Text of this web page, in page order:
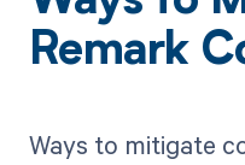
Remark
Ways to mitigate